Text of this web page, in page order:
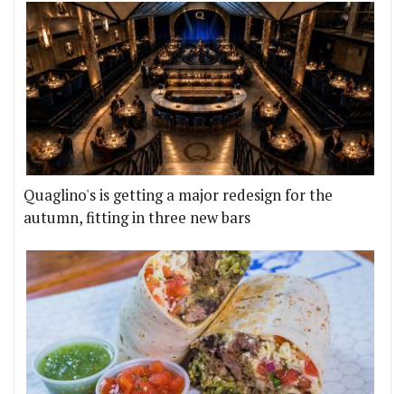
Quaglino's is getting a major redesign for the
autumn, fitting in three new bars